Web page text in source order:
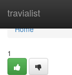
travialist
Home
Home
1